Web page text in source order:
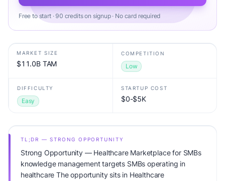
Free to start · 90 credits on signup · No card required
MARKET SIZE
$11.0B TAM
COMPETITION
Low
DIFFICULTY
Easy
STARTUP COST
$0-$5K
TL;DR — STRONG OPPORTUNITY
Strong Opportunity — Healthcare Marketplace for SMBs
knowledge management targets SMBs operating in
healthcare The opportunity sits in Healthcare